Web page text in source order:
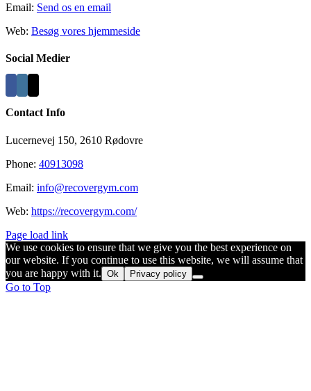
Email: Send os en email
Web: Besøg vores hjemmeside
Social Medier
Contact Info
Lucernevej 150, 2610 Rødovre
Phone: 40913098
Email: info@recovergym.com
Web: https://recovergym.com/
Page load link
We use cookies to ensure that we give you the best experience on
our website. If you continue to use this website, we will assume that
you are happy with it. Ok Privacy policy
Go to Top